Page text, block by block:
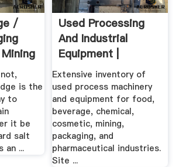
/
is the
to
it be
salt
an ...
Used Processing
And Industrial
Equipment |
Machinery .
Extensive inventory of
used process machinery
and equipment for food,
beverage, chemical,
cosmetic, mining,
packaging, and
pharmaceutical industries.
Site ...